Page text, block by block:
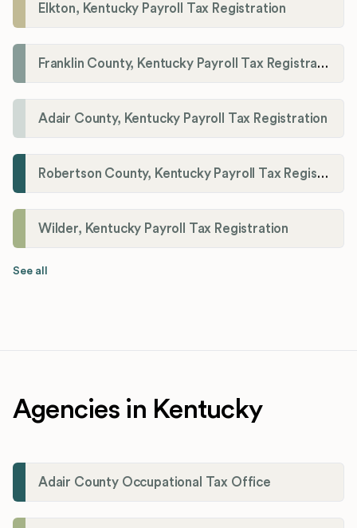
Elkton, Kentucky Payroll Tax Registration
Franklin County, Kentucky Payroll Tax Registration
Adair County, Kentucky Payroll Tax Registration
Robertson County, Kentucky Payroll Tax Registration
Wilder, Kentucky Payroll Tax Registration
See all
Agencies in Kentucky
Adair County Occupational Tax Office